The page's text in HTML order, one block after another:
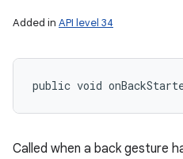
Added in API level 34
public void
Called when a back gesture